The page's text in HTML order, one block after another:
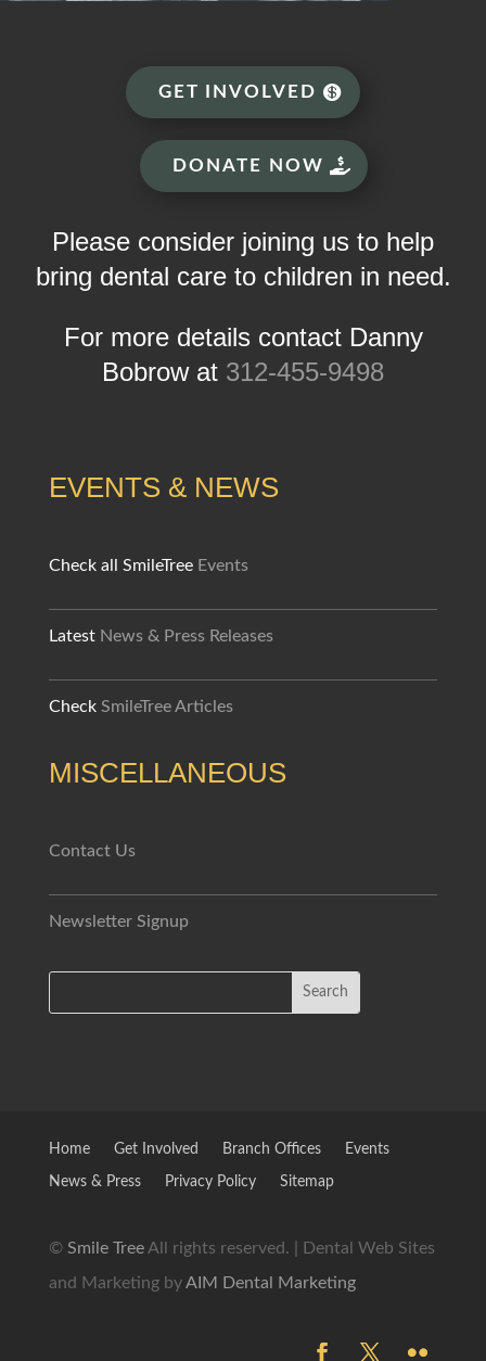
GET INVOLVED
DONATE NOW
Please consider joining us to help
bring dental care to children in need.
For more details contact Danny
Bobrow at 312-455-9498
EVENTS & NEWS
Check all SmileTree Events
Latest News & Press Releases
Check SmileTree Articles
MISCELLANEOUS
Contact Us
Newsletter Signup
Home Get Involved Branch Offices Events
News & Press Privacy Policy Sitemap
© Smile TreeAll rights reserved. | Dental Web Sites
and Marketing byAIM Dental Marketing